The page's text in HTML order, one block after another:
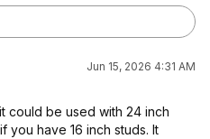
Jun 15, 2026 4:31 AM
could be used with 24 inch
you have 16 inch studs. It